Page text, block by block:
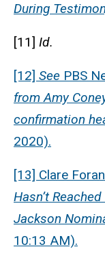
During
[11] Id.
[12] See PBS
from Amy
confirmation
2020).
[13] Clare
Hasn’t
Jackson
10:13 AM).